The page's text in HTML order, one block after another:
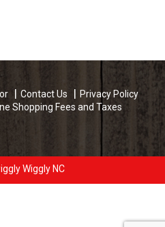
Contact Us
Privacy Policy
Shopping Fees and Taxes
Wiggly NC